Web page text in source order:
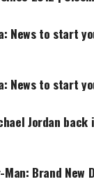
News to start
News to start
Jordan back
Brand New